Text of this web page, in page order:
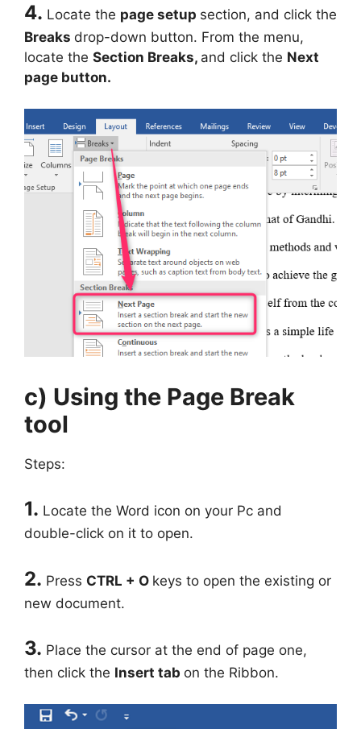
4. Locate the page setup section, and click the
Breaks drop-down button. From the menu,
locate the Section Breaks, and click the Next
page button.
c) Using the Page Break
tool
Steps:
1. Locate the Word icon on your Pc and
double-click on it to open.
2. Press CTRL + O keys to open the existing or
new document.
3. Place the cursor at the end of page one,
then click the Insert tab on the Ribbon.